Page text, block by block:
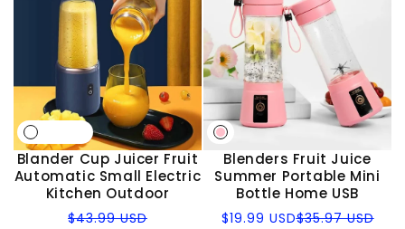
Blander Cup Juicer Fruit
Automatic Small Electric
Kitchen Outdoor
Regular
$43.99 USD
Blenders Fruit Juice
Summer Portable Mini
Bottle Home USB
Sale
$19.99 USD
Regular $35.97 USD